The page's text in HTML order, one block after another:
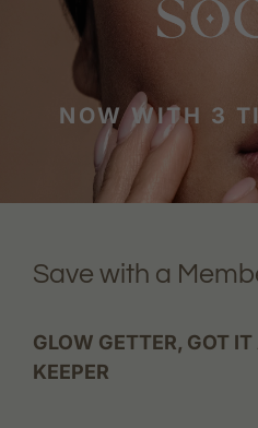
Save with a
GLOW GETTER, GOT
KEEPER
NOW WITH 3